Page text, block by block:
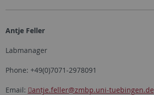
Antje Feller
Labmanager
Phone: +49(0)7071-2978091
Email: antje.feller@zmbp.uni-tuebingen.de